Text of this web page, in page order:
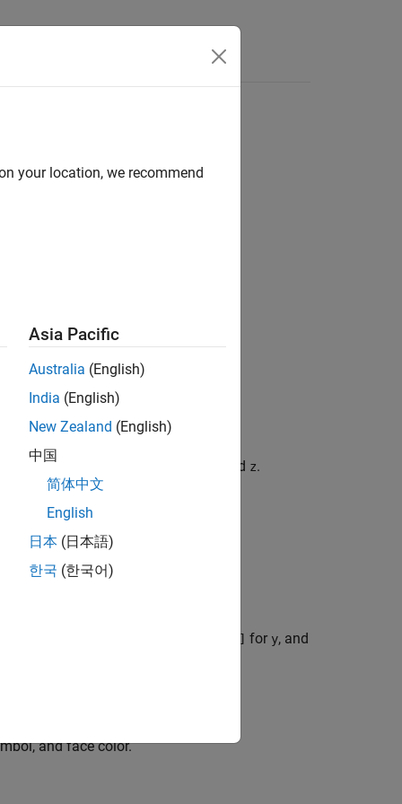
the default interval , and z.
, and .
[ymin ymax] for y, and
and face color.
your location, we recommend
Asia Pacific
Australia (English)
India (English)
New Zealand (English)
中国
简体中文
English
日本 (日本語)
한국 (한국어)